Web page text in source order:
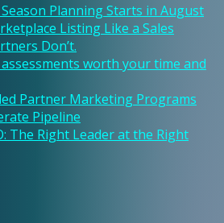
Planning Starts in August
Listing Like a Sales
Don’t.
worth your time and
Partner Marketing Programs
Pipeline
The Right Leader at the Right